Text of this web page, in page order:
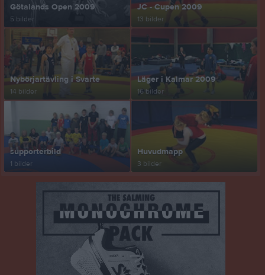
Götalands Open 2009
5 bilder
JC - Cupen 2009
13 bilder
Nybörjartävling i Svarte
14 bilder
Läger i Kalmar 2009
16 bilder
supporterbild
1 bilder
Huvudmapp
3 bilder